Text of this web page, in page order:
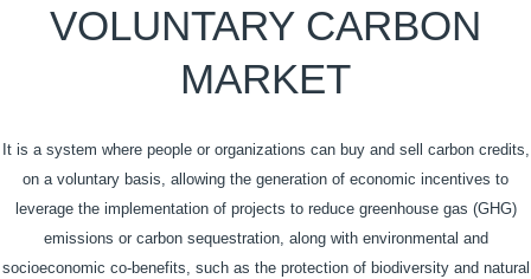
VOLUNTARY CARBON
MARKET
It is a system where people or organizations can buy and sell carbon credits,
on a voluntary basis, allowing the generation of economic incentives to
leverage the implementation of projects to reduce greenhouse gas (GHG)
emissions or carbon sequestration, along with environmental and
socioeconomic co-benefits, such as the protection of biodiversity and natural